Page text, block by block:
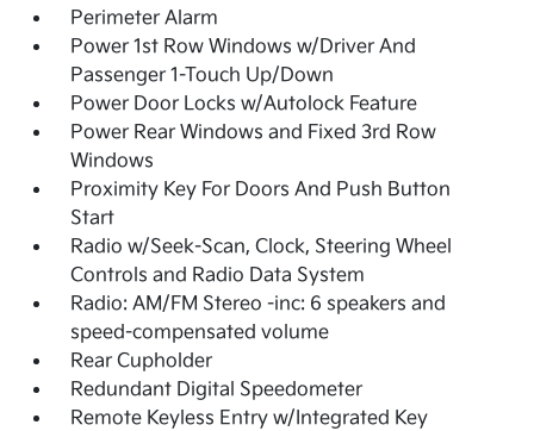
Perimeter Alarm
Power 1st Row Windows w/Driver And
Passenger 1-Touch Up/Down
Power Door Locks w/Autolock Feature
Power Rear Windows and Fixed 3rd Row
Windows
Proximity Key For Doors And Push Button
Start
Radio w/Seek-Scan, Clock, Steering Wheel
Controls and Radio Data System
Radio: AM/FM Stereo -inc: 6 speakers and
speed-compensated volume
Rear Cupholder
Redundant Digital Speedometer
Remote Keyless Entry w/Integrated Key